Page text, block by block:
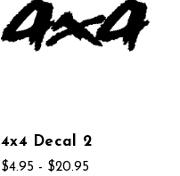
4x4 Decal 2
$4.95 - $20.95